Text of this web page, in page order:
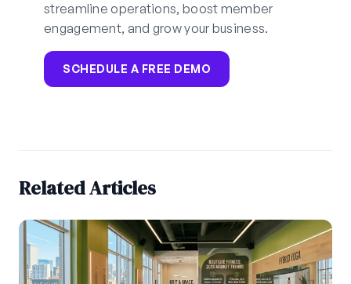
streamline operations, boost member
engagement, and grow your business.
SCHEDULE A FREE DEMO
Related Articles